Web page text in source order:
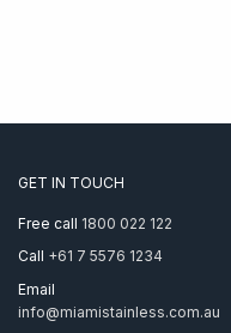
GET IN TOUCH
Free call 1800 022 122
Call +61 7 5576 1234
Email
info@miamistainless.com.au